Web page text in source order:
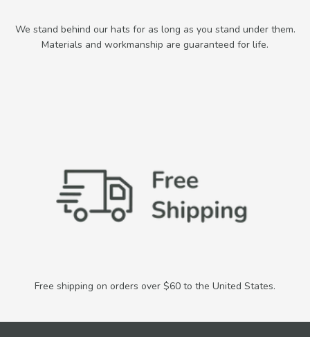
We stand behind our hats for as long as you stand under them.
Materials and workmanship are guaranteed for life.
Free shipping on orders over $60 to the United States.